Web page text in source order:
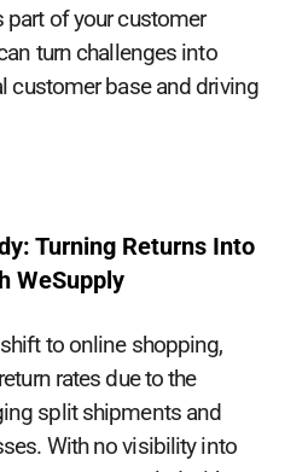
of your customer
turn challenges into
customer base and driving
Turning Returns Into
WeSupply
to online shopping,
rates due to the
split shipments and
With no visibility into